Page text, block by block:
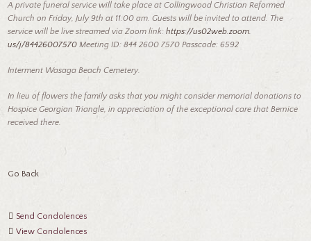
A private funeral service will take place at Collingwood Christian Reformed
Church on Friday, July 9th at 11:00 am. Guests will be invited to attend. The
service will be live streamed via Zoom link:https://us02web.zoom.
us/j/84426007570 Meeting ID: 844 2600 7570 Passcode: 6592
Interment Wasaga Beach Cemetery.
In lieu of flowers the family asks that you might consider memorial donations to
Hospice Georgian Triangle, in appreciation of the exceptional care that Bernice
received there.
Go Back
Send Condolences
View Condolences